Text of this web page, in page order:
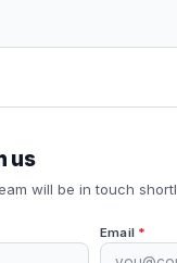
us
will be in touch
Email *